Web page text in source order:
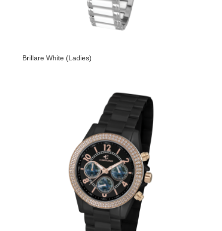
Brillare White (Ladies)